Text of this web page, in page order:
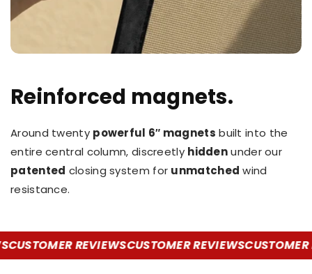
Reinforced magnets.
Around twenty powerful 6″ magnets built into the
entire central column, discreetly hiddenunder our
patented closing system for unmatched wind
resistance.
REVIEWSCUSTOMER REVIEWSCUSTOMER